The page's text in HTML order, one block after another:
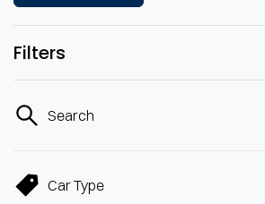
Filters
Search
Car Type